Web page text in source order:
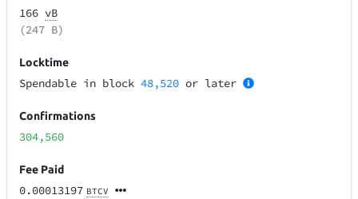
166 vB
(247 B)
Locktime
Spendable in block48,520 or later
Confirmations
304,560
Fee Paid
0.00013197 BTCV